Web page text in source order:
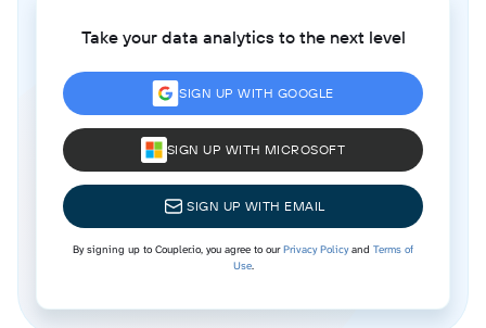
Take your data analytics to the next level
SIGN UP WITH GOOGLE
SIGN UP WITH MICROSOFT
SIGN UP WITH EMAIL
By signing up to Coupler.io, you agree to ourPrivacy Policyand Terms of
Use.